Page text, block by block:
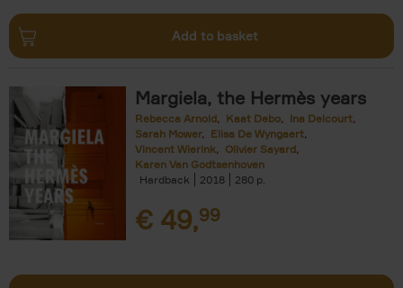
Add to basket
Margiela, the Hermès years
Rebecca Arnold Kaat Debo
Ina Delcourt
Sarah Mower
Elisa De Wyngaert
Vincent Wierink
Olivier Sayard
Karen Van Godtsenhoven
Hardback
2018 280
€ 49,99